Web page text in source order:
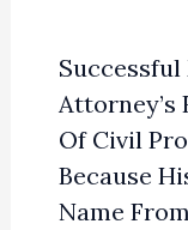
Attorney’s
Of Civil
Because
Name